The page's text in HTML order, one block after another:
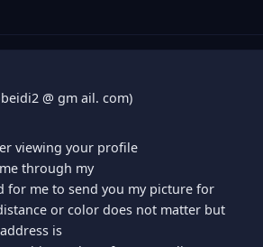
@ gm ail. com)
viewing your profile
through my
for me to send you my picture for
or color does not matter but
is